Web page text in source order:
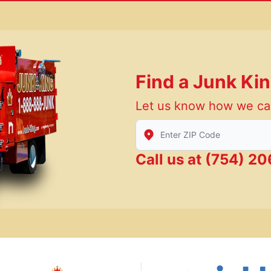
Find a Junk
Let us know how we
Enter Zip/Postal Code to
Call us at (754)